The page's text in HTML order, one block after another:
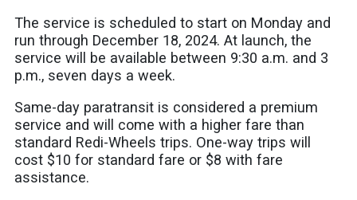
The service is scheduled to start on Monday and
run through December 18, 2024. At launch, the
service will be available between 9:30 a.m. and 3
p.m., seven days a week.
Same-day paratransit is considered a premium
service and will come with a higher fare than
standard Redi-Wheels trips. One-way trips will
cost $10 for standard fare or $8 with fare
assistance.